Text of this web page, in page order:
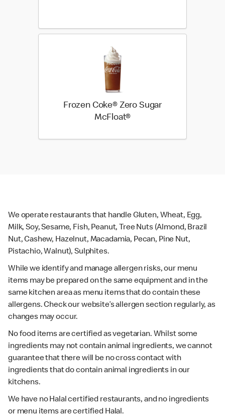
Frozen Coke® Zero Sugar
McFloat®
We operate restaurants that handle Gluten, Wheat, Egg,
Milk, Soy, Sesame, Fish, Peanut, Tree Nuts (Almond, Brazil
Nut, Cashew, Hazelnut, Macadamia, Pecan, Pine Nut,
Pistachio, Walnut), Sulphites.
While we identify and manage allergen risks, our menu
items may be prepared on the same equipment and in the
same kitchen area as menu items that do contain these
allergens. Check our website’s allergen section regularly, as
changes may occur.
No food items are certified as vegetarian. Whilst some
ingredients may not contain animal ingredients, we cannot
guarantee that there will be no cross contact with
ingredients that do contain animal ingredients in our
kitchens.
We have no Halal certified restaurants, and no ingredients
or menu items are certified Halal.